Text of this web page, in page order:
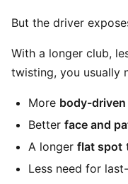
But the driver
With a longer club,
twisting, you usually
More body-driven
Better face and
A longer flat spot
Less need for